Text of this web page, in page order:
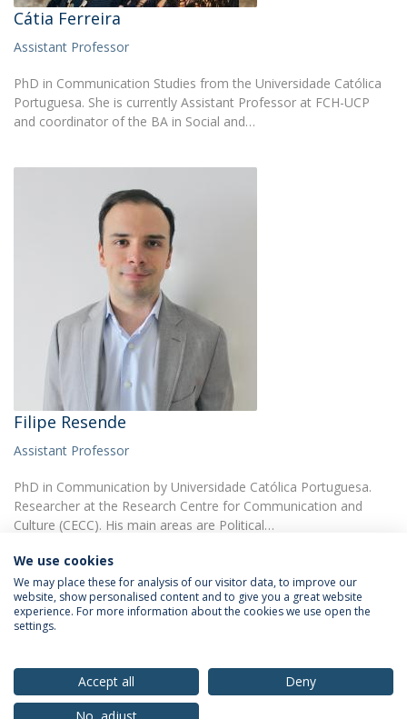
Cátia Ferreira
Assistant Professor
PhD in Communication Studies from the Universidade Católica
Portuguesa. She is currently Assistant Professor at FCH-UCP
and coordinator of the BA in Social and…
Filipe Resende
Assistant Professor
PhD in Communication by Universidade Católica Portuguesa.
Researcher at the Research Centre for Communication and
Culture (CECC). His main areas are Political…
Privacy Policy
We use cookies
We may place these for analysis of our visitor data, to improve our
website, show personalised content and to give you a great website
experience. For more information about the cookies we use open the
settings.
Accept all
Deny